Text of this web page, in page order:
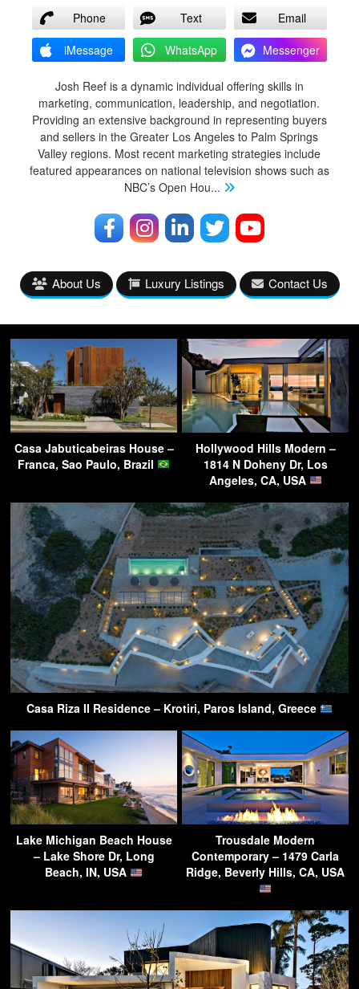
Phone Text
Email
iMessage
WhatsApp Messenger
Josh Reef is a dynamic individual offering skills in
marketing, communication, leadership, and negotiation.
Providing an extensive background in representing buyers
and sellers in the Greater Los Angeles to Palm Springs
Valley regions. Most recent marketing strategies include
featured appearances on national television shows such as
NBC’s Open Hou...
About Us Luxury Listings Contact Us
Casa Jabuticabeiras House –
Franca, Sao Paulo, Brazil
Hollywood Hills Modern –
1814 N Doheny Dr, Los
Angeles, CA, USA
Casa Riza II Residence – Krotiri, Paros Island, Greece
Lake Michigan Beach House
– Lake Shore Dr, Long
Beach, IN, USA
Trousdale Modern
Contemporary – 1479 Carla
Ridge, Beverly Hills, CA, USA